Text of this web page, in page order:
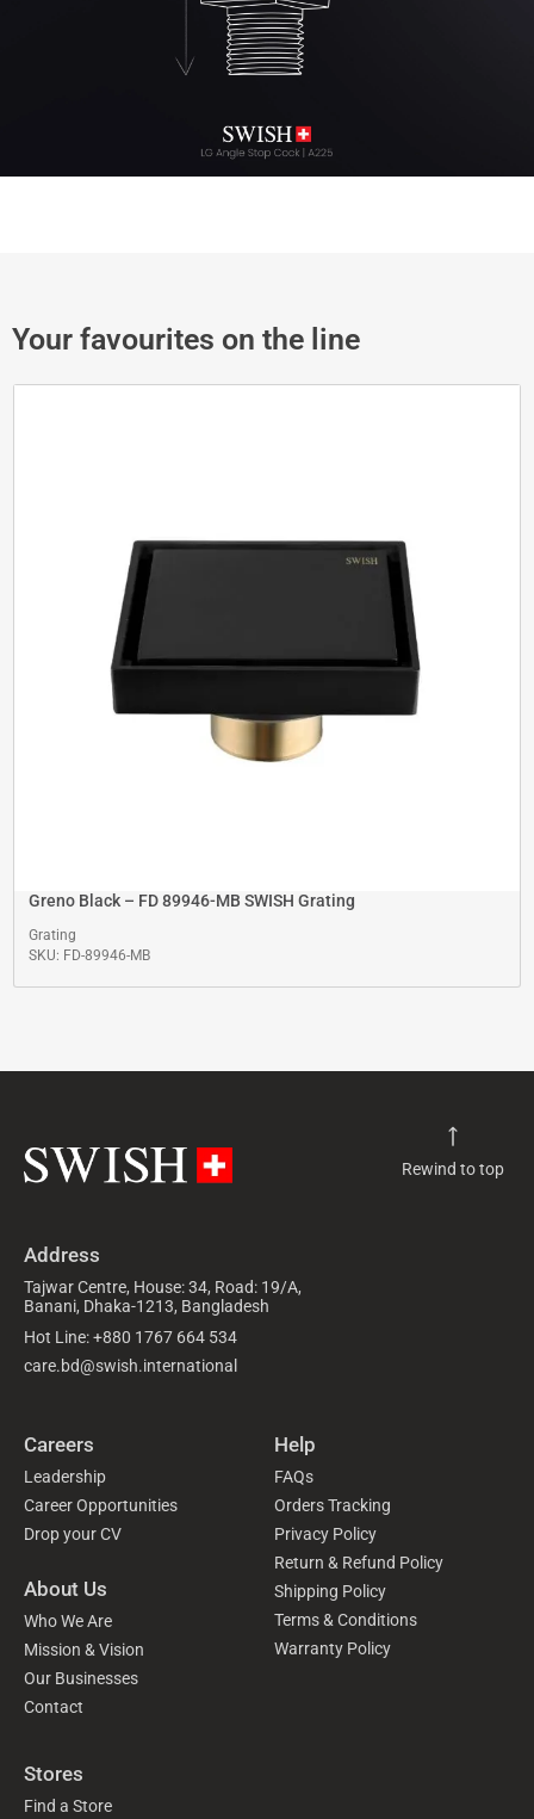
Your favourites on the line
Greno Black – FD 89946-MB SWISH Grating
Grating
SKU: FD-89946-MB
Rewind to top
Address
Tajwar Centre, House: 34, Road: 19/A,
Banani, Dhaka-1213, Bangladesh
Hot Line: +880 1767 664 534
care.bd@swish.international
Careers
Leadership
Career Opportunities
Drop your CV
About Us
Who We Are
Mission & Vision
Our Businesses
Contact
Help
FAQs
Orders Tracking
Privacy Policy
Return & Refund Policy
Shipping Policy
Terms & Conditions
Warranty Policy
Stores
Find a Store